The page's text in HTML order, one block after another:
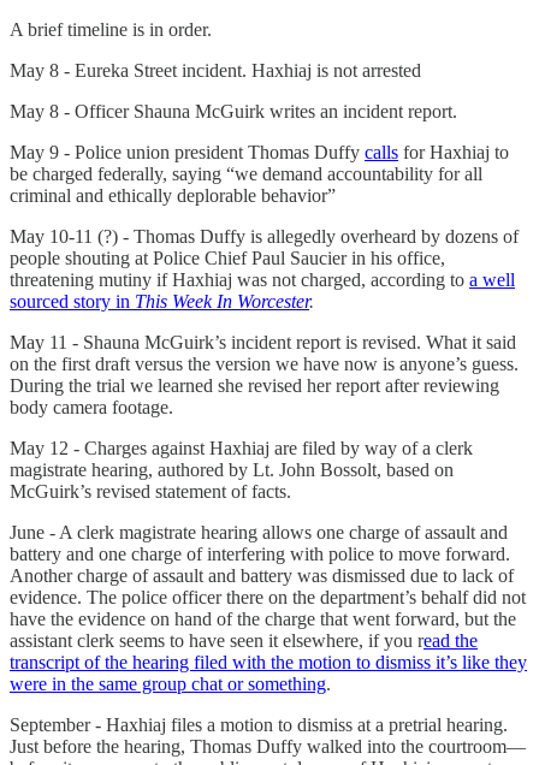
A brief timeline is in order.
May 8 - Eureka Street incident. Haxhiaj is not arrested
May 8 - Officer Shauna McGuirk writes an incident report.
May 9 - Police union president Thomas Duffy calls for Haxhiaj to
be charged federally, saying “we demand accountability for all
criminal and ethically deplorable behavior”
May 10-11 (?) - Thomas Duffy is allegedly overheard by dozens of
people shouting at Police Chief Paul Saucier in his office,
threatening mutiny if Haxhiaj was not charged, according to a well
sourced story in This Week In Worcester.
May 11 - Shauna McGuirk’s incident report is revised. What it said
on the first draft versus the version we have now is anyone’s guess.
During the trial we learned she revised her report after reviewing
body camera footage.
May 12 - Charges against Haxhiaj are filed by way of a clerk
magistrate hearing, authored by Lt. John Bossolt, based on
McGuirk’s revised statement of facts.
June - A clerk magistrate hearing allows one charge of assault and
battery and one charge of interfering with police to move forward.
Another charge of assault and battery was dismissed due to lack of
evidence. The police officer there on the department’s behalf did not
have the evidence on hand of the charge that went forward, but the
assistant clerk seems to have seen it elsewhere, if you read the
transcript of the hearing filed with the motion to dismiss it’s like they
were in the same group chat or something.
September - Haxhiaj files a motion to dismiss at a pretrial hearing.
Just before the hearing, Thomas Duffy walked into the courtroom—